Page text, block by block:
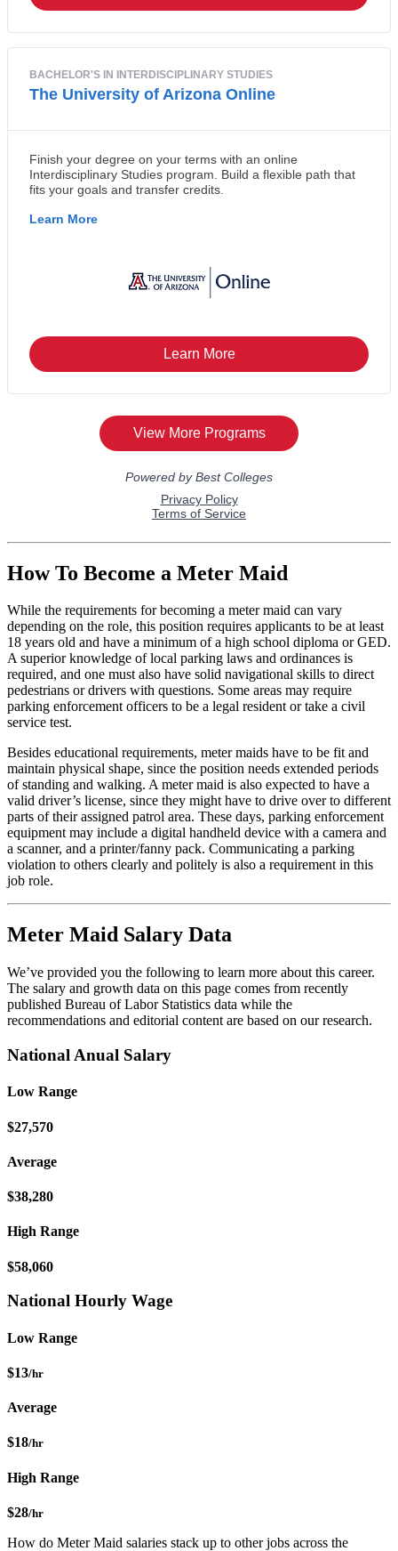
How To Become a Meter Maid
While the requirements for becoming a meter maid can vary
depending on the role, this position requires applicants to be at least
18 years old and have a minimum of a high school diploma or GED.
A superior knowledge of local parking laws and ordinances is
required, and one must also have solid navigational skills to direct
pedestrians or drivers with questions. Some areas may require
parking enforcement officers to be a legal resident or take a civil
service test.
Besides educational requirements, meter maids have to be fit and
maintain physical shape, since the position needs extended periods
of standing and walking. A meter maid is also expected to have a
valid driver’s license, since they might have to drive over to different
parts of their assigned patrol area. These days, parking enforcement
equipment may include a digital handheld device with a camera and
a scanner, and a printer/fanny pack. Communicating a parking
violation to others clearly and politely is also a requirement in this
job role.
Meter Maid Salary Data
We’ve provided you the following to learn more about this career.
The salary and growth data on this page comes from recently
published Bureau of Labor Statistics data while the
recommendations and editorial content are based on our research.
National Anual Salary
Low Range
$27,570
Average
$38,280
High Range
$58,060
National Hourly Wage
Low Range
$13/hr
Average
$18/hr
High Range
$28/hr
How do Meter Maid salaries stack up to other jobs across the